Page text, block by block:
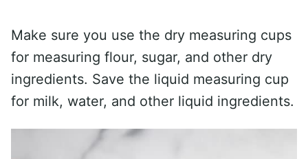
Make sure you use the dry measuring cups
for measuring flour, sugar, and other dry
ingredients. Save the liquid measuring cup
for milk, water, and other liquid ingredients.